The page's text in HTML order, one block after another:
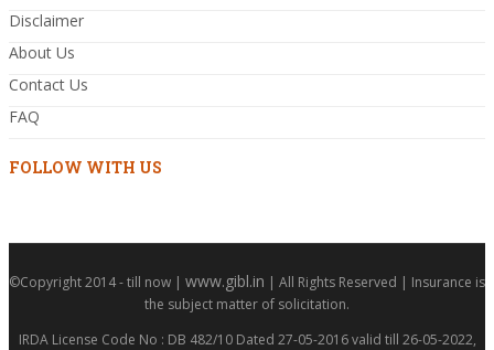
Disclaimer
About Us
Contact Us
FAQ
FOLLOW WITH US
©Copyright 2014 - till now | www.gibl.in | All Rights Reserved | Insurance is
the subject matter of solicitation.
IRDA License Code No : DB 482/10 Dated 27-05-2016 valid till 26-05-2022,